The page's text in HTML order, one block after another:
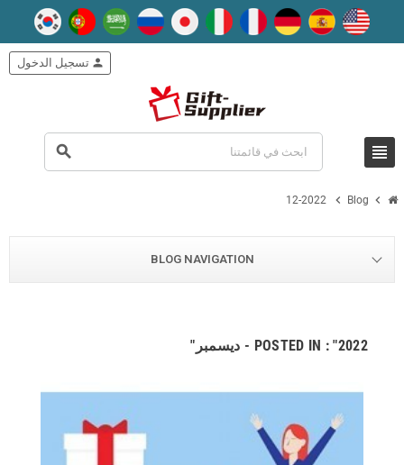
view_headline
search
person تسجيل الدخول
chevron_right
Blog
chevron_right
12-2022
BLOG NAVIGATION
POSTED IN : "2022 - ديسمبر"